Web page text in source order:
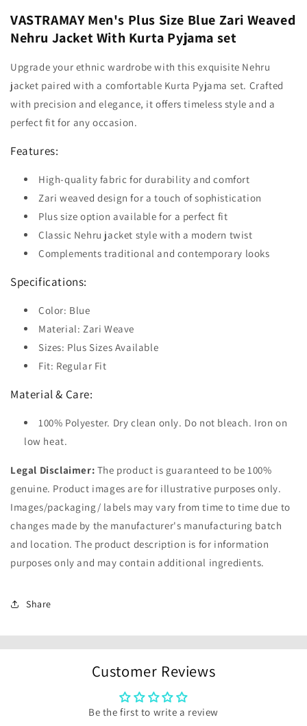
VASTRAMAY Men's Plus Size Blue Zari Weaved
Nehru Jacket With Kurta Pyjama set
Upgrade your ethnic wardrobe with this exquisite Nehru
jacket paired with a comfortable Kurta Pyjama set. Crafted
with precision and elegance, it offers timeless style and a
perfect fit for any occasion.
Features:
High-quality fabric for durability and comfort
Zari weaved design for a touch of sophistication
Plus size option available for a perfect fit
Classic Nehru jacket style with a modern twist
Complements traditional and contemporary looks
Specifications:
Color: Blue
Material: Zari Weave
Sizes: Plus Sizes Available
Fit: Regular Fit
Material & Care:
100% Polyester. Dry clean only. Do not bleach. Iron on
low heat.
Legal Disclaimer: The product is guaranteed to be 100%
genuine. Product images are for illustrative purposes only.
Images/packaging/ labels may vary from time to time due to
changes made by the manufacturer's manufacturing batch
and location. The product description is for information
purposes only and may contain additional ingredients.
Share
Customer Reviews
Be the first to write a review